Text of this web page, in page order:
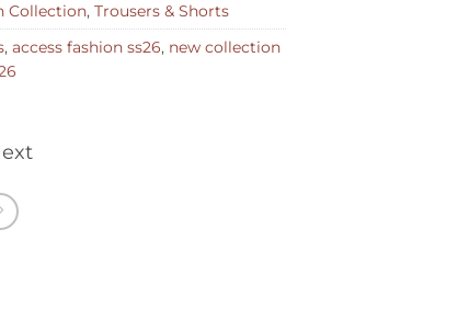
Collection, Trousers & Shorts
, access fashion ss26, new collection